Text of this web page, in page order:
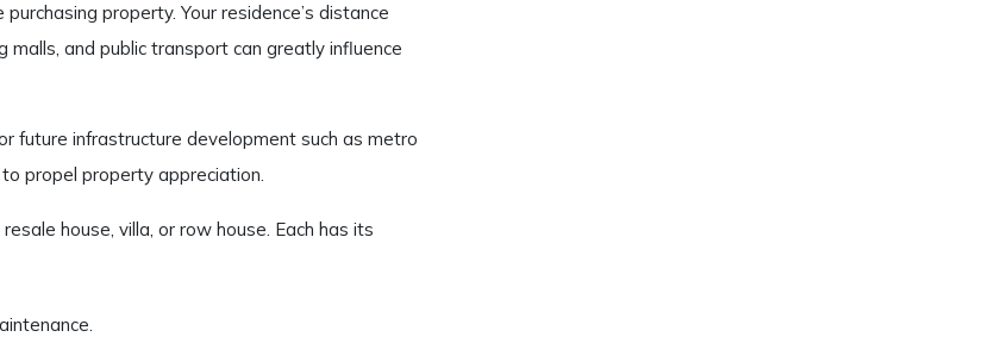
property. Your residence’s distance
malls, and public transport can greatly influence
future infrastructure development such as metro
propel property appreciation.
house, villa, or row house. Each has its